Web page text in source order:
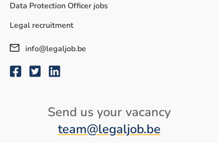
Send us your vacancy
team@legaljob.be
Data Protection Officer jobs
Legal recruitment
info@legaljob.be
© Legaljob.be
Privacy policy Sitemap